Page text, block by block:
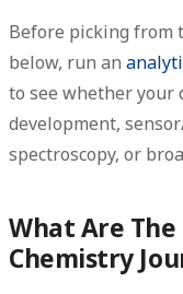
Before picking from
below, run an
to see whether your
development,
spectroscopy, or
What Are
Chemistry